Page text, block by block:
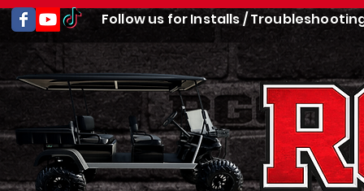
Follow us for Installs /